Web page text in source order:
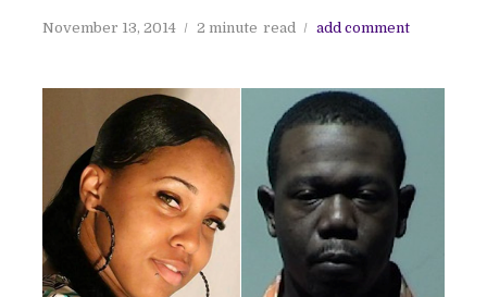
November 13, 2014 2 minute read add comment